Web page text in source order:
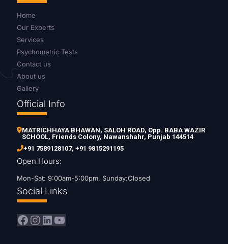
Home
Our Experts
Services
Psychometric Tests
Contact us
About us
Gallery
Official Info
MATRICHHAYA BHAWAN, SALOH ROAD, Opp. BABA WAZIR
SCHOOL, Friends Colony, Nawanshahr, Punjab 144514
+91 7589128107, +91 9815291195
Open Hours:
Mon-Sat: 9:00am-5:00pm, Sunday:Closed
Social Links
Facebook
Instagram
LinkedIn
YouTube